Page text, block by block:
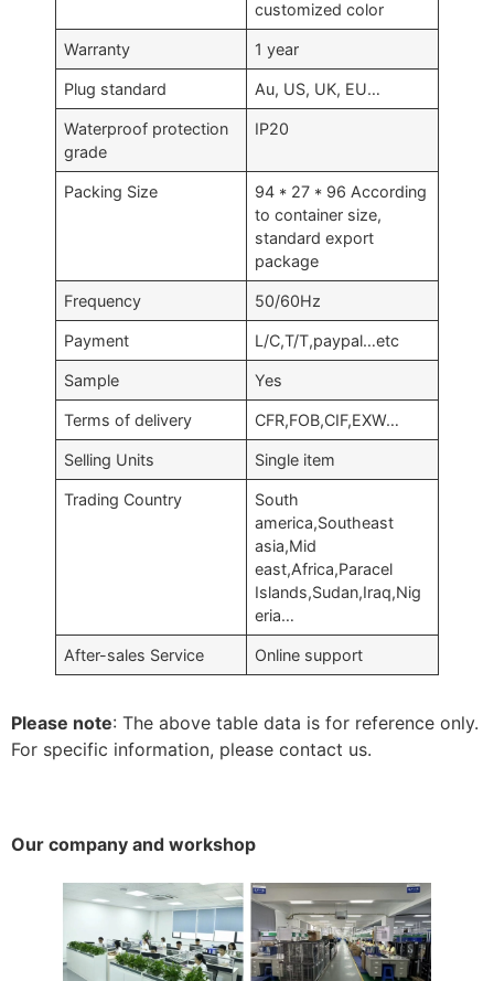
customized color
Warranty 1 year
Plug standard Au, US, UK, EU…
Waterproof protection
grade
IP20
Packing Size
94 * 27 * 96 According
to container size,
standard export
package
Frequency 50/60Hz
Payment L/C,T/T,paypal…etc
Sample Yes
Terms of delivery CFR,FOB,CIF,EXW…
Selling Units Single item
Trading Country
South
america,Southeast
asia,Mid
east,Africa,Paracel
Islands,Sudan,Iraq,Nig
eria…
After-sales Service Online support
Please note: The above table data is for reference only.
For specific information, please contact us.
Our company and workshop